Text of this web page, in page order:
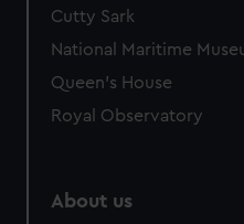
Cutty Sark
National Maritime
Queen's House
Royal Observatory
About us